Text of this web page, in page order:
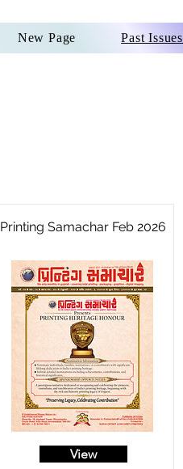
New Page Past Issues
Printing Samachar Feb 2026
View